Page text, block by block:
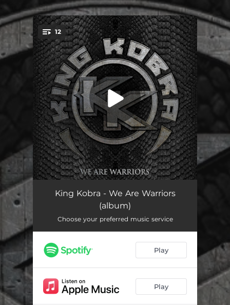
You're all set!
12
Music Is A Piece Of Art 04:26
Turn Up The Music
Secrets And Lies 03:31
Drownin' 05:26
Love Hurts 04:36
King Kobra - We Are Warriors
(album)
Choose your preferred music service
Play
Play